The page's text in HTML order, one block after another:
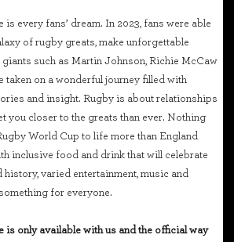
is every fans’ dream. In 2023, fans were able
of rugby greats, make unforgettable
such as Martin Johnson, Richie McCaw
taken on a wonderful journey filled with
and insight. Rugby is about relationships
you closer to the greats than ever. Nothing
World Cup to life more than England
inclusive food and drink that will celebrate
varied entertainment, music and
for everyone.
is only available with us and the official way